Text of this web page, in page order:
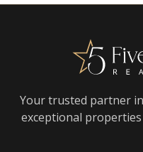
Your trusted partner
exceptional